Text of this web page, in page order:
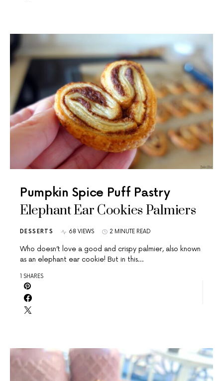
Pumpkin Spice Puff Pastry
Elephant Ear Cookies Palmiers
DESSERTS 68 VIEWS 2 MINUTE READ
Who doesn’t love a good and crispy palmier, also known
as an elephant ear cookie! But in this…
1 SHARES